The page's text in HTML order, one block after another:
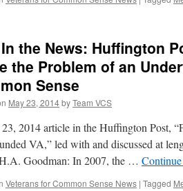
In the News: Huffington
the Problem of an
Sense
May 23, 2014byTeam VCS
2014 article in the Huffington Post,
VA,” led with and discussed at
Goodman: In 2007, the …
Veterans for Common Sense News | Tagged